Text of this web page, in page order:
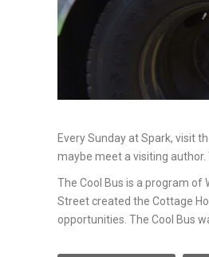
Every Sunday at Spark, visit
maybe meet a visiting
The Cool Bus is a program of
Street created the Cottage
opportunities. The Cool Bus